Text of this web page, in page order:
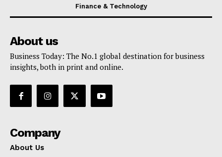
Finance & Technology
About us
Business Today: The No.1 global destination for business
insights, both in print and online.
Company
About Us